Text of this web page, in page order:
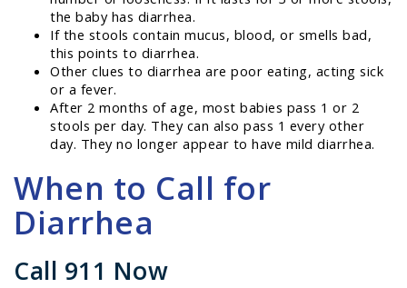
the baby has diarrhea.
If the stools contain mucus, blood, or smells bad,
this points to diarrhea.
Other clues to diarrhea are poor eating, acting sick
or a fever.
After 2 months of age, most babies pass 1 or 2
stools per day. They can also pass 1 every other
day. They no longer appear to have mild diarrhea.
When to Call for
Diarrhea
Call 911 Now